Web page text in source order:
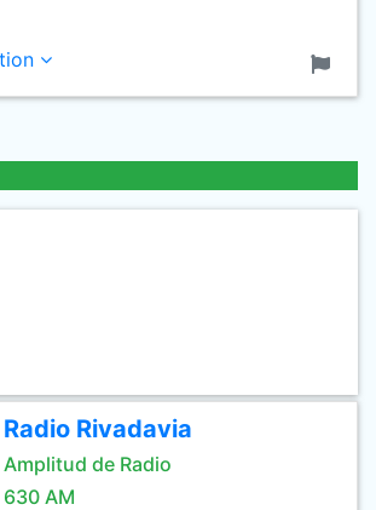
Radio Rivadavia
Amplitud de Radio
630 AM